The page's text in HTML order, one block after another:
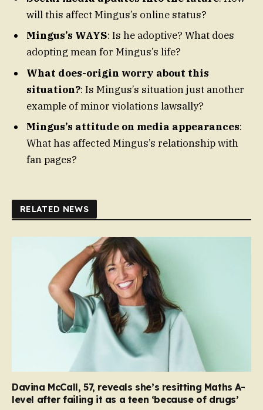
will this affect Mingus’s online status?
Mingus’s WAYS: Is he adoptive? What does
adopting mean for Mingus’s life?
What does-origin worry about this
situation?: Is Mingus’s situation just another
example of minor violations lawsally?
Mingus’s attitude on media appearances:
What has affected Mingus’s relationship with
fan pages?
RELATED NEWS
Davina McCall, 57, reveals she’s resitting Maths A-
level after failing it as a teen ‘because of drugs’